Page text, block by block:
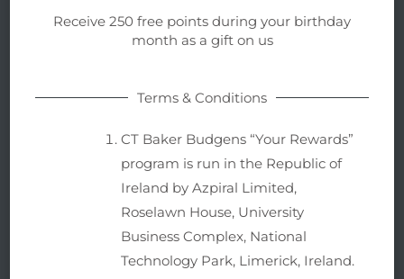
Receive 250 free points during your birthday
month as a gift on us
Terms & Conditions
CT Baker Budgens “Your Rewards”
program is run in the Republic of
Ireland by Azpiral Limited,
Roselawn House, University
Business Complex, National
Technology Park, Limerick, Ireland.